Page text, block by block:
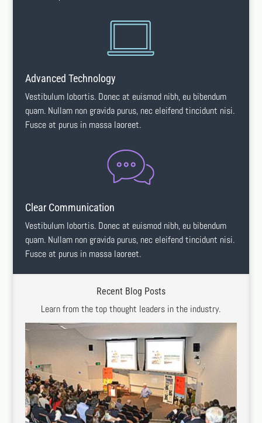
Advanced Technology
Vestibulum lobortis. Donec at euismod nibh, eu bibendum
quam. Nullam non gravida purus, nec eleifend tincidunt nisi.
Fusce at purus in massa laoreet.
Clear Communication
Vestibulum lobortis. Donec at euismod nibh, eu bibendum
quam. Nullam non gravida purus, nec eleifend tincidunt nisi.
Fusce at purus in massa laoreet.
Recent Blog Posts
Learn from the top thought leaders in the industry.